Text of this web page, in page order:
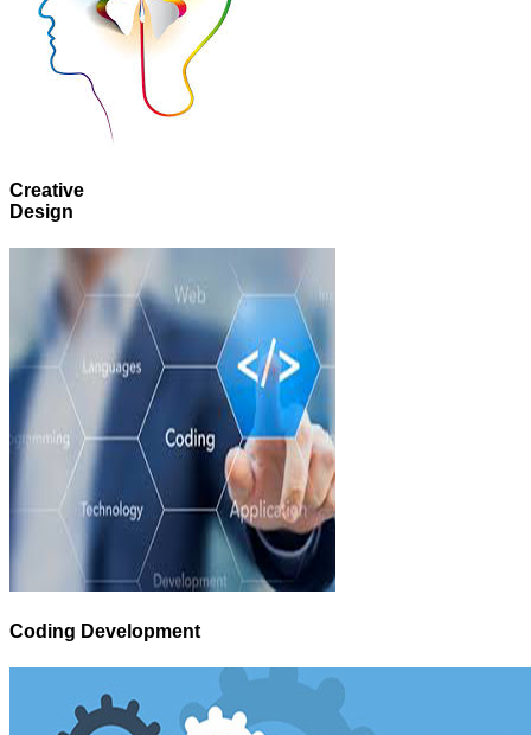
Creative
Design
Coding Development